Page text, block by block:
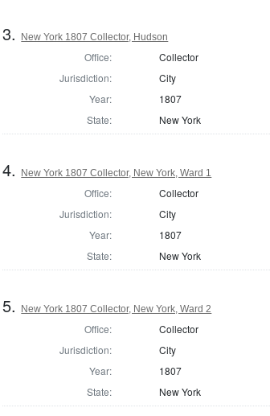
3. New York 1807 Collector, Hudson
Office:
Collector
Jurisdiction:
City
Year:
1807
State:
New York
4. New York 1807 Collector, New York, Ward 1
Office:
Collector
Jurisdiction:
City
Year:
1807
State:
New York
5. New York 1807 Collector, New York, Ward 2
Office:
Collector
Jurisdiction:
City
Year:
1807
State:
New York